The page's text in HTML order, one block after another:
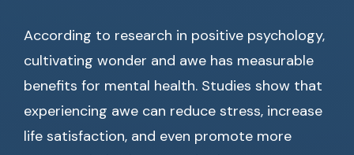
According to research in positive psychology,
cultivating wonder and awe has measurable
benefits for mental health. Studies show that
experiencing awe can reduce stress, increase
life satisfaction, and even promote more